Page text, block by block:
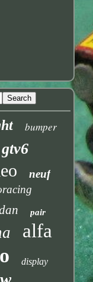
bumper
gtv6
neuf
pair
alfa
display